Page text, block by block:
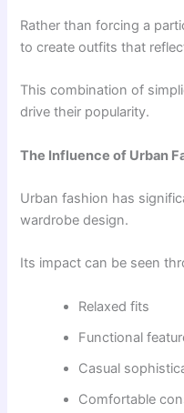
Rather than forcing a
to create outfits that
This combination of
drive their popularity.
The Influence of Urban
Urban fashion has
wardrobe design.
Its impact can be seen
Relaxed fits
Functional
Casual
Comfortable